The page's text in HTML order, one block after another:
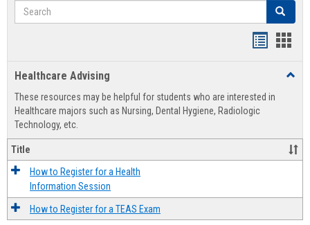
Search Search
view
Healthcare Advising
These resources may be helpful for students who are interested in
Healthcare majors such as Nursing, Dental Hygiene, Radiologic
Technology, etc.
Title
How to Register for a Health
Information Session
How to Register for a TEAS Exam